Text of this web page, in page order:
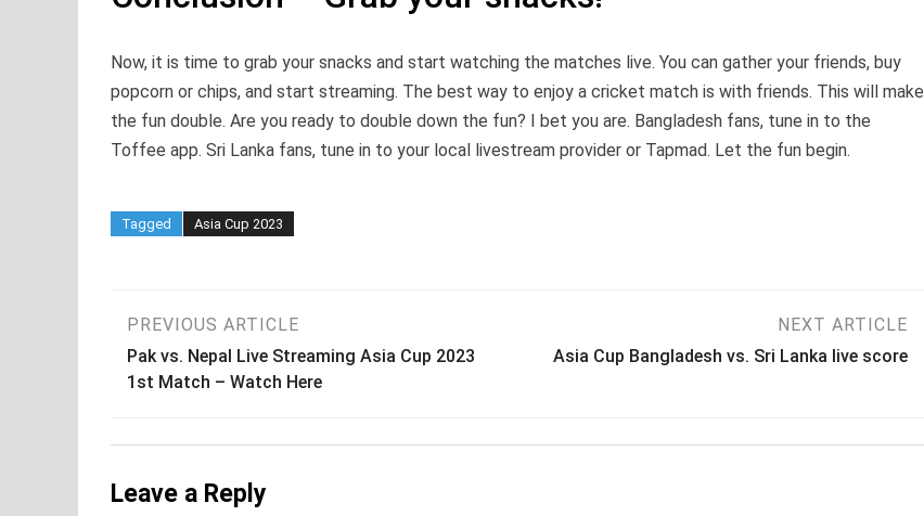
Now, it is time to grab your snacks and start watching the matches live. You can gather your friends, buy
popcorn or chips, and start streaming. The best way to enjoy a cricket match is with friends. This will make
the fun double. Are you ready to double down the fun? I bet you are. Bangladesh fans, tune in to the
Toffee app. Sri Lanka fans, tune in to your local livestream provider or Tapmad. Let the fun begin.
Tagged Asia Cup 2023
Post
navigation
PREVIOUS ARTICLE
Pak vs. Nepal Live Streaming Asia Cup 2023
1st Match – Watch Here
NEXT ARTICLE
Asia Cup Bangladesh vs. Sri Lanka live score
Leave a Reply